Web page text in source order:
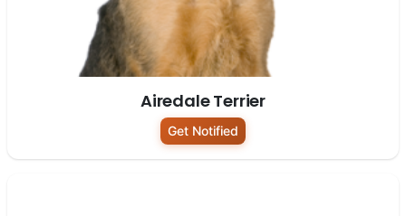
Airedale Terrier
Get Notified